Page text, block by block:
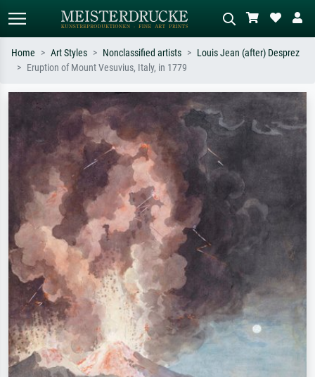
Search by artist, work title or style –
e.g. Monet, Starry Night,
Impressionism, Hokusai wave, nude.
Describe the scene – e.g. green
meadow, abstract with lots of red, dark
oil painting, standing nude next to a
Home Art Styles Nonclassified artists
Louis Jean (after) Desprez
Eruption of Mount Vesuvius, Italy, in 1779